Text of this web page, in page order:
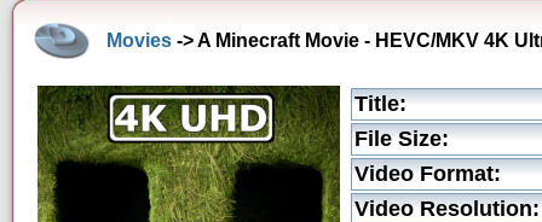
Movies -> A Minecraft Movie - HEVC/MKV 4K
Title:
File Size:
Video Format:
Video Resolution: